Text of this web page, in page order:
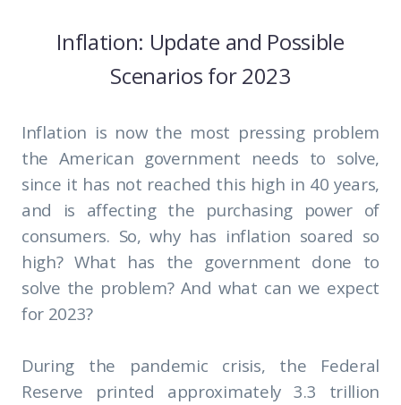
Inflation: Update and Possible
Scenarios for 2023
Inflation is now the most pressing problem
the American government needs to solve,
since it has not reached this high in 40 years,
and is affecting the purchasing power of
consumers. So, why has inflation soared so
high? What has the government done to
solve the problem? And what can we expect
for 2023?
During the pandemic crisis, the Federal
Reserve printed approximately 3.3 trillion